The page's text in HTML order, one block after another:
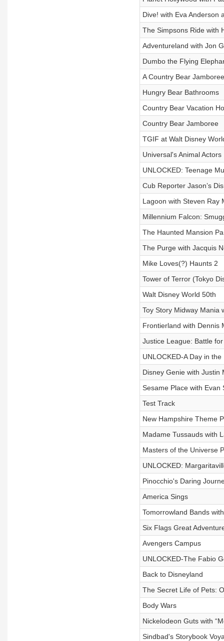
Dive! with Eva Anderson
The Simpsons Ride with
Adventureland with Jon
Dumbo the Flying
A Country Bear
Hungry Bear Bathrooms
Country Bear Vacation
Country Bear Jamboree
TGIF at Walt Disney
Universal's Animal Actors
UNLOCKED: Teenage
Cub Reporter Jason’s
Lagoon with Steven Ray
Millennium Falcon:
The Haunted Mansion
The Purge with Jacquis
Mike Loves(?) Haunts 2
Tower of Terror (Tokyo
Walt Disney World 50th
Toy Story Midway Mania
Frontierland with Dennis
Justice League: Battle
UNLOCKED-A Day in
Disney Genie with Justin
Sesame Place with Evan
Test Track
New Hampshire Theme
Madame Tussauds with
Masters of the Universe
UNLOCKED:
Pinocchio's Daring
America Sings
Tomorrowland Bands
Six Flags Great
Avengers Campus
UNLOCKED-The Fabio
Back to Disneyland
The Secret Life of Pets:
Body Wars
Nickelodeon Guts with
Sindbad's Storybook